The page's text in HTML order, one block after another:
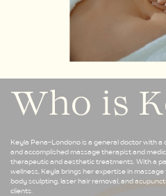
Who is
Keyla Pena-Londono is a general doctor with a
and accomplished massage therapist and
therapeutic and aesthetic treatments. With a
wellness, Keyla brings her expertise in
body sculpting, laser hair removal, and
clients.